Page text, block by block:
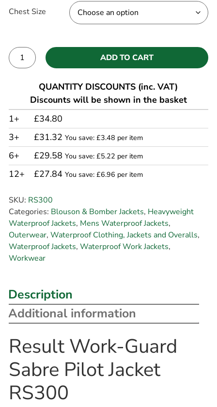
Chest Size
ADD TO CART
QUANTITY DISCOUNTS (inc. VAT)
Discounts will be shown in the basket
1+
£34.80
3+
£31.32 You save: £3.48 per item
6+ £29.58 You save: £5.22 per item
12+ £27.84 You save: £6.96 per item
SKU: RS300
Categories: Blouson & Bomber Jackets, Heavyweight
Waterproof Jackets, Mens Waterproof Jackets,
Outerwear, Waterproof Clothing, Jackets and Overalls,
Waterproof Jackets, Waterproof Work Jackets,
Workwear
Description
Additional information
Result Work-Guard
Sabre Pilot Jacket
RS300